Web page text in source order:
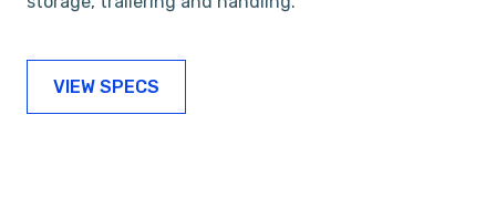
VIEW SPECS